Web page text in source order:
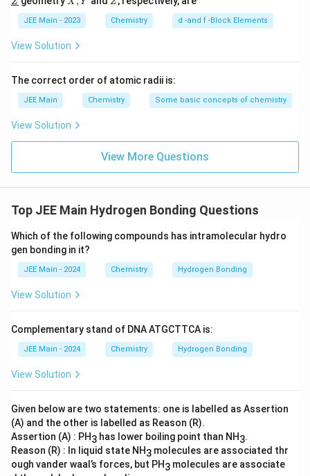
salicylaldehyde or orthonitrophenol, which has a
hydroxyl group (–OH) and another electronegative
group such as an aldehyde (–CHO) or nitro (–NO
bond can form between the hydrogen atom of the
hydroxyl group and the lone pair of electrons on the
electronegative atom of the adjacent group, resulting
in intramolecular hydrogen bonding.
Conclusion: The depicted compound in the image is
correctly identified as having the potential for
answer is the compound represented by the image
{Y}
derl
{Z}
JEE Main - 2023 Chemistry d -and f -Block Elements
View Solution
The correct order of atomic radii is:
JEE Main Chemistry Some basic concepts of chemistry
View Solution
View More Questions
Top JEE Main Hydrogen Bonding Questions
Which of the following compounds has intramolecular hydro
gen bonding in it?
JEE Main - 2024 Chemistry Hydrogen Bonding
View Solution
Complementary stand of DNA ATGCTTCA is:
JEE Main - 2024 Chemistry Hydrogen Bonding
View Solution
Given below are two statements: one is labelled as Assertion
(A) and the other is labelled as Reason (R).
Assertion (A) : PH3 has lower boiling point than NH3.
Reason (R) : In liquid state NH3 molecules are associated thr
ough vander waal’s forces, but PH3 molecules are associate